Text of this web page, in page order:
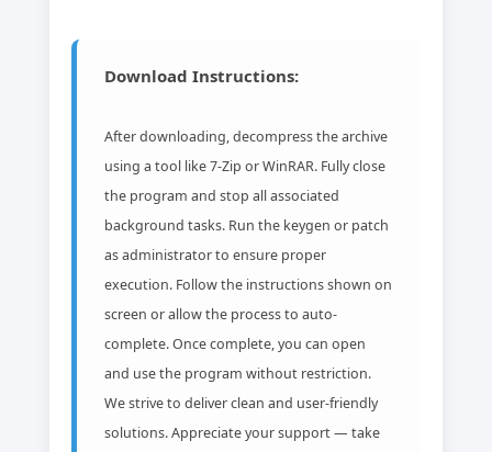
Download Instructions:
After downloading, decompress the archive
using a tool like 7-Zip or WinRAR. Fully close
the program and stop all associated
background tasks. Run the keygen or patch
as administrator to ensure proper
execution. Follow the instructions shown on
screen or allow the process to auto-
complete. Once complete, you can open
and use the program without restriction.
We strive to deliver clean and user-friendly
solutions. Appreciate your support — take